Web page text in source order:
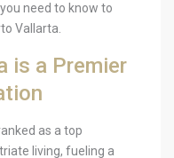
need to know to
Vallarta.
is a Premier
as a top
living, fueling a